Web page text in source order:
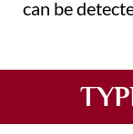
can be